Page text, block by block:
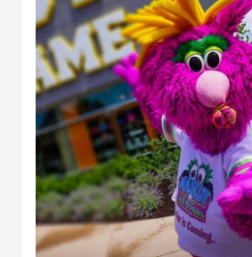
inducted
into
Mascot
Hall
of
Fame
June